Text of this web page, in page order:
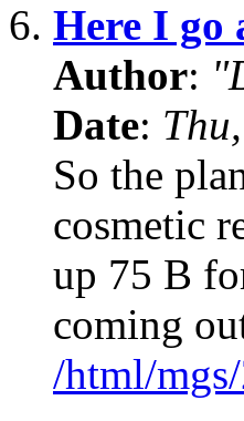
6. Here I go
Author:
Date:
So the
cosmetic
up 75 B
coming
/html/